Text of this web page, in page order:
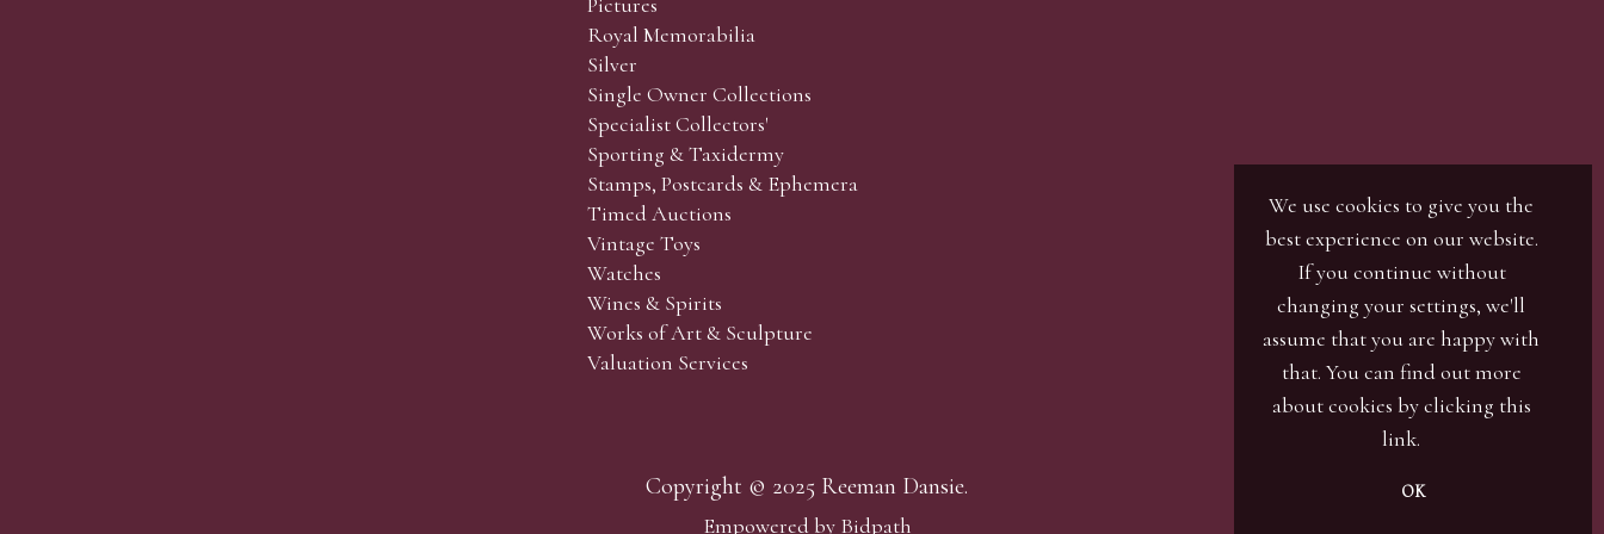
We simply require the lot number and details of the lots which you wish to bid on and contact phone number / numbers. Our phone bidders will call in
advance of your chosen lot / lots and bid on your behalf during the sale.
Telephone bids must be booked by 4pm the day before the sale but can be arranged earlier, we have limited lines and certain lots can be over-subscribed for
phone bidding, in such instances we conduct a first come, first served basis and we encourage clients to book well in advance or risk being disappointed.
Royal Memorabilia
Silver
Single Owner Collections
Specialist Collectors'
Sporting & Taxidermy
Stamps, Postcards & Ephemera
Timed Auctions
Vintage Toys
Watches
Wines & Spirits
Works of Art & Sculpture
Valuation Services
Copyright © 2025 Reeman Dansie.
Empowered by Bidpath
We use cookies to give you the
best experience on our website.
If you continue without
changing your settings, we'll
assume that you are happy with
that. You can find out more
about cookies by clicking this
link.
OK